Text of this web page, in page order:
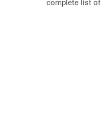
complete list of